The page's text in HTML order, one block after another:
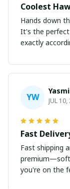
Coolest
Hands down
It's the
exactly
YW JUL
Fast
Fast shipping
you're on the